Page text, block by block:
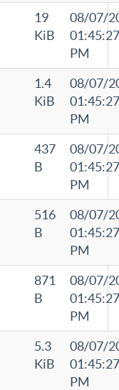
19
KiB
08/07/
01:45:27
PM
1.4
KiB
08/07/
01:45:27
PM
437
B
08/07/
01:45:27
PM
516
B
08/07/
01:45:27
PM
871
B
08/07/
01:45:27
PM
5.3
KiB
08/07/
01:45:27
PM